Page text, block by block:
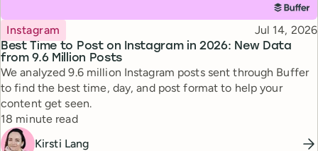
Best Time to Post on Instagram in 2026: New Data
from 9.6 Million Posts
Topic
Instagram Published
Jul 14, 2026
We analyzed 9.6 million Instagram posts sent through Buffer
to find the best time, day, and post format to help your
content get seen.
Reading time
18 minute read
Kirsti Lang